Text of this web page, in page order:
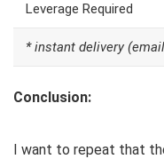
Leverage Required
* instant delivery
Conclusion:
I want to repeat that